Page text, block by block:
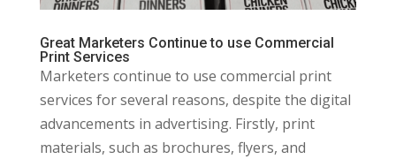
Great Marketers Continue to use Commercial
Print Services
Marketers continue to use commercial print
services for several reasons, despite the digital
advancements in advertising. Firstly, print
materials, such as brochures, flyers, and